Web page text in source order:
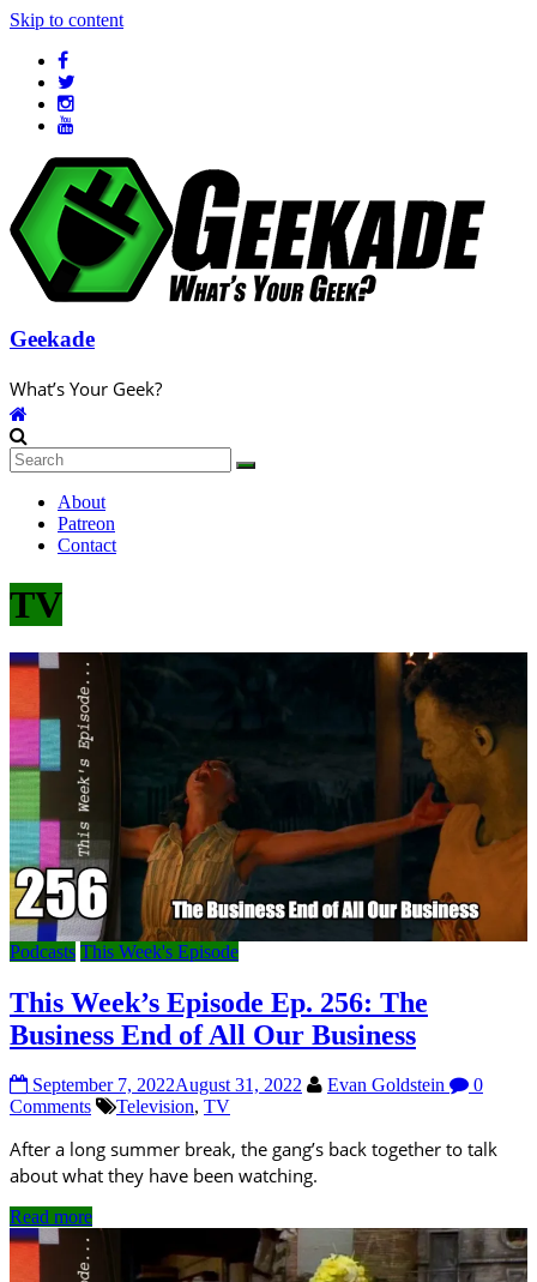
Skip to content
Geekade
What’s Your Geek?
About
Patreon
Contact
TV
Podcasts This Week's Episode
This Week’s Episode Ep. 256: The
Business End of All Our Business
September 7, 2022August 31, 2022 Evan Goldstein
0
Comments
Television, TV
After a long summer break, the gang’s back together to talk
about what they have been watching.
Read more